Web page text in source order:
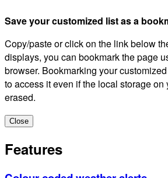
Save your customized list as a
Copy/paste or click on the link below
displays, you can bookmark the page
browser. Bookmarking your
to access it even if the local storage on
erased.
Close
Features